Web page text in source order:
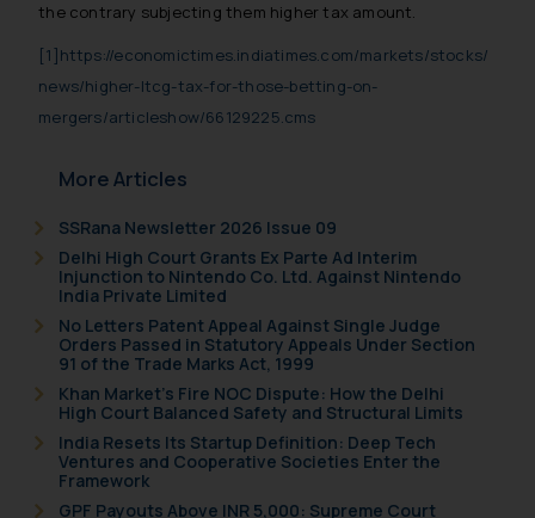
the contrary subjecting them higher tax amount.
[1]https://economictimes.indiatimes.com/markets/stocks/
news/higher-ltcg-tax-for-those-betting-on-
mergers/articleshow/66129225.cms
More Articles
SSRana Newsletter 2026 Issue 09
Delhi High Court Grants Ex Parte Ad Interim
Injunction to Nintendo Co. Ltd. Against Nintendo
India Private Limited
No Letters Patent Appeal Against Single Judge
Orders Passed in Statutory Appeals Under Section
91 of the Trade Marks Act, 1999
Khan Market’s Fire NOC Dispute: How the Delhi
High Court Balanced Safety and Structural Limits
India Resets Its Startup Definition: Deep Tech
Ventures and Cooperative Societies Enter the
Framework
GPF Payouts Above INR 5,000: Supreme Court